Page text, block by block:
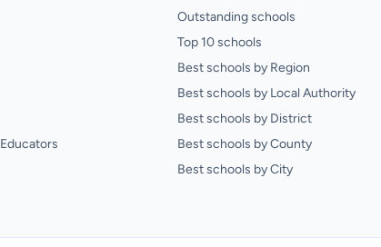
Outstanding schools
Top 10 schools
Best schools by Region
Best schools by Local Authority
Best schools by District
Best schools by County
Best schools by City